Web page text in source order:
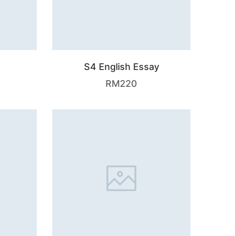
S4 English Essay
RM220